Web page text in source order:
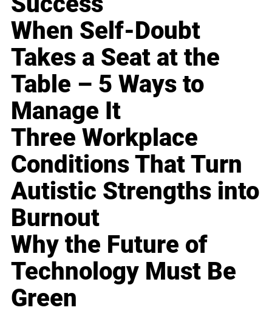
When Self-Doubt
Takes a Seat at the
Table – 5 Ways to
Manage It
Three Workplace
Conditions That Turn
Autistic Strengths into
Burnout
Why the Future of
Technology Must Be
Green